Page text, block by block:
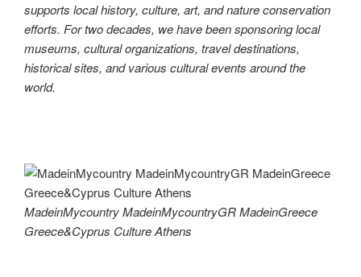
supports local history, culture, art, and nature conservation
efforts. For two decades, we have been sponsoring local
museums, cultural organizations, travel destinations,
historical sites, and various cultural events around the
world.
MadeinMycountry MadeinMycountryGR MadeinGreece
Greece&Cyprus Culture Athens